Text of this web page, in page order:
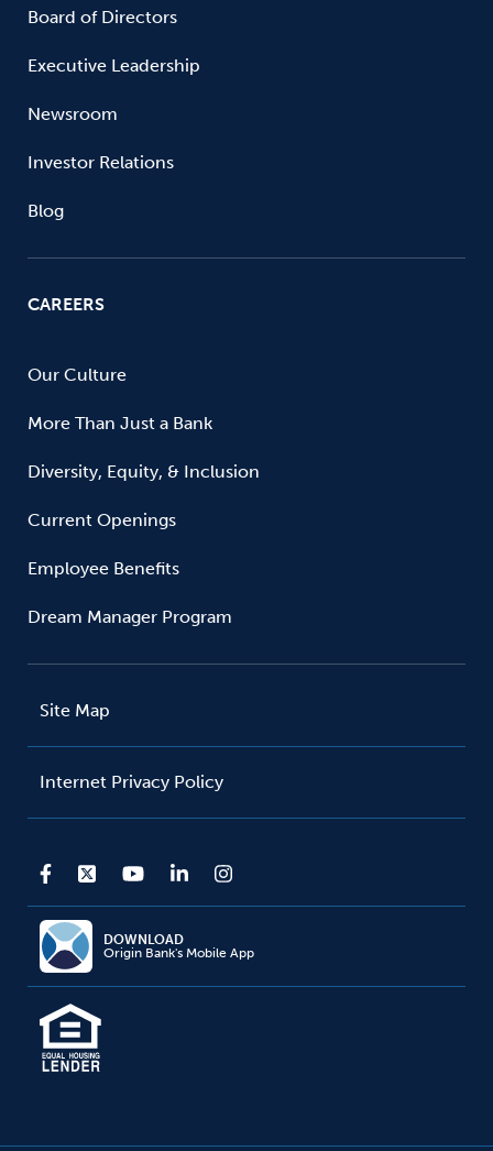
Board of Directors
Executive Leadership
Newsroom
Investor Relations
Blog
CAREERS
Our Culture
More Than Just a Bank
Diversity, Equity, & Inclusion
Current Openings
Employee Benefits
Dream Manager Program
Site Map
Internet Privacy Policy
DOWNLOAD
Origin Bank's Mobile App